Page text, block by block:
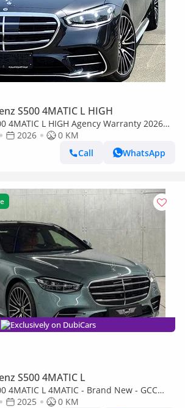
S500 4MATIC L HIGH
4MATIC L HIGH Agency Warranty 2026
2026
0 KM
Call
WhatsApp
Exclusively on DubiCars
S500 4MATIC L
4MATIC L 4MATIC - Brand New - GCC
2025
0 KM